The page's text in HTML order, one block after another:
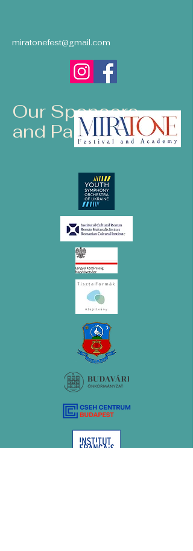
miratonefest@gmail.com
Our Sponsors
and Partners